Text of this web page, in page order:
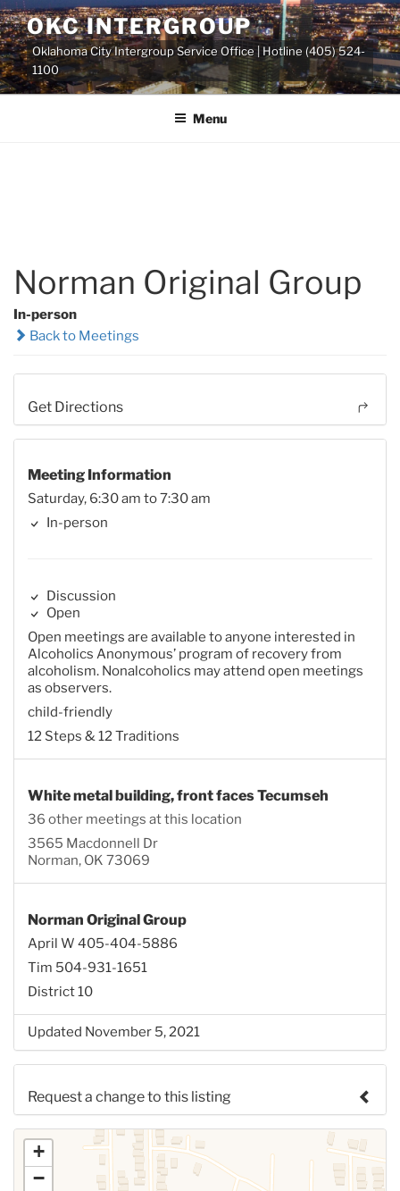
Skip
to
content
OKC INTERGROUP
Oklahoma City Intergroup Service Office | Hotline (405) 524-
1100
Menu
Norman Original Group
In-person
Back to Meetings
Get Directions
Meeting Information
Saturday, 6:30 am to 7:30 am
In-person
Discussion
Open
Open meetings are available to anyone interested in
Alcoholics Anonymous’ program of recovery from
alcoholism. Nonalcoholics may attend open meetings
as observers.
child-friendly
12 Steps & 12 Traditions
White metal building, front faces Tecumseh
36 other meetings at this location
3565 Macdonnell Dr
Norman, OK 73069
Norman Original Group
April W 405-404-5886
Tim 504-931-1651
District 10
Updated November 5, 2021
Request a change to this listing
Use this form to submit a change to the meeting
information above.
+
−